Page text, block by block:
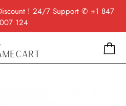
! 24/7 Support ✆ +1 847
124